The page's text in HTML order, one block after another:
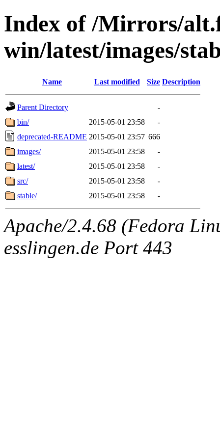
Index of /Mirrors/
win/latest/images/
Name Last modified Size Description
Parent Directory
-
bin/
2015-05-01 23:58
-
deprecated-README 2015-05-01 23:57 666
images/
2015-05-01 23:58
-
latest/
2015-05-01 23:58
-
src/
2015-05-01 23:58
-
stable/
2015-05-01 23:58 -
Apache/2.4.68 (Fedora
esslingen.de Port 443